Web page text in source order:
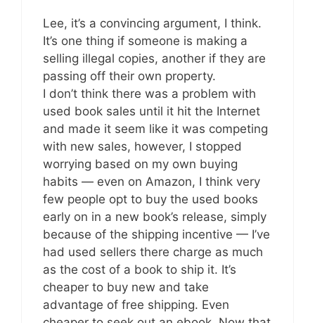
Lee, it’s a convincing argument, I think.
It’s one thing if someone is making a
selling illegal copies, another if they are
passing off their own property.
I don’t think there was a problem with
used book sales until it hit the Internet
and made it seem like it was competing
with new sales, however, I stopped
worrying based on my own buying
habits — even on Amazon, I think very
few people opt to buy the used books
early on in a new book’s release, simply
because of the shipping incentive — I’ve
had used sellers there charge as much
as the cost of a book to ship it. It’s
cheaper to buy new and take
advantage of free shipping. Even